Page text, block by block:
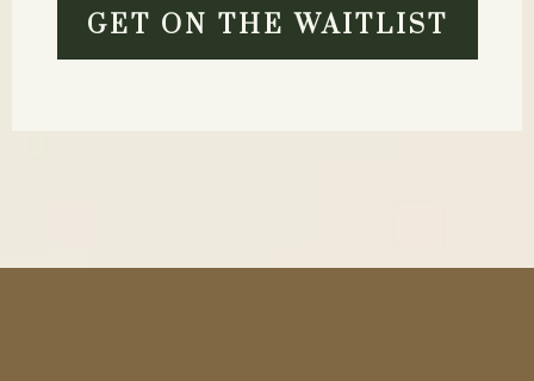
GET ON THE WAITLIST